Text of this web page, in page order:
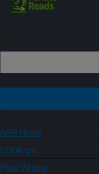
ARS Home
USDA.gov
Plain Writing